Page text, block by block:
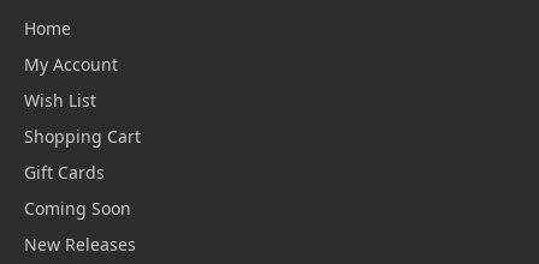
Home
My Account
Wish List
Shopping Cart
Gift Cards
Coming Soon
New Releases